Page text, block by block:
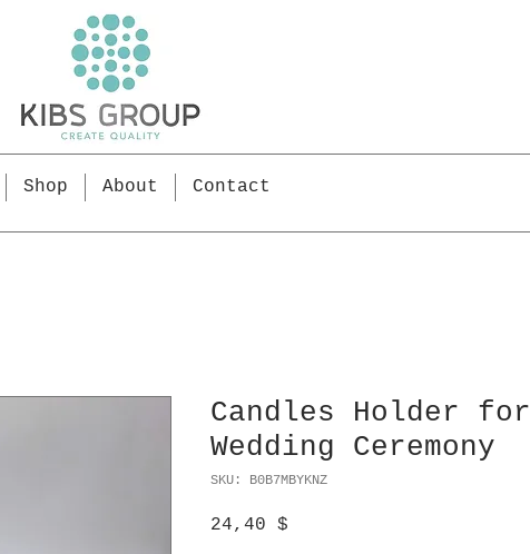
Shop About Contact
Candles Holder for
Wedding Ceremony
SKU: B0B7MBYKNZ
24,40 $